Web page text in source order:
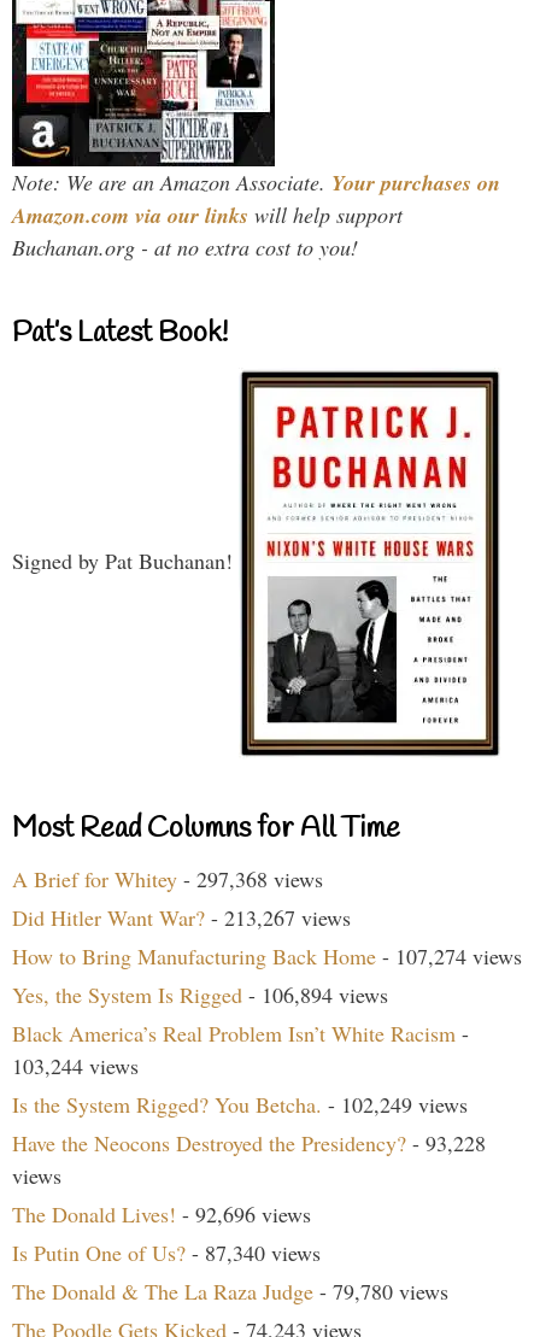
Note: We are an Amazon Associate. Your purchases on
Amazon.com via our links will help support
Buchanan.org - at no extra cost to you!
Pat’s Latest Book!
Signed by Pat Buchanan!
Most Read Columns for All Time
A Brief for Whitey - 297,368 views
Did Hitler Want War? - 213,267 views
How to Bring Manufacturing Back Home - 107,274 views
Yes, the System Is Rigged - 106,894 views
Black America’s Real Problem Isn’t White Racism -
103,244 views
Is the System Rigged? You Betcha. - 102,249 views
Have the Neocons Destroyed the Presidency? - 93,228
views
The Donald Lives! - 92,696 views
Is Putin One of Us? - 87,340 views
The Donald & The La Raza Judge - 79,780 views
The Poodle Gets Kicked - 74,243 views